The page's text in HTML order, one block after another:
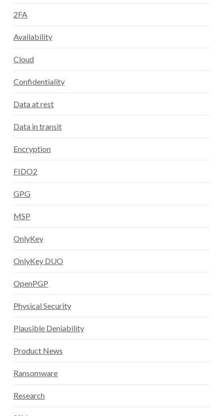
2FA
Availability
Cloud
Confidentiality
Data at rest
Data in transit
Encryption
FIDO2
GPG
MSP
OnlyKey
OnlyKey DUO
OpenPGP
Physical Security
Plausible Deniability
Product News
Ransomware
Research